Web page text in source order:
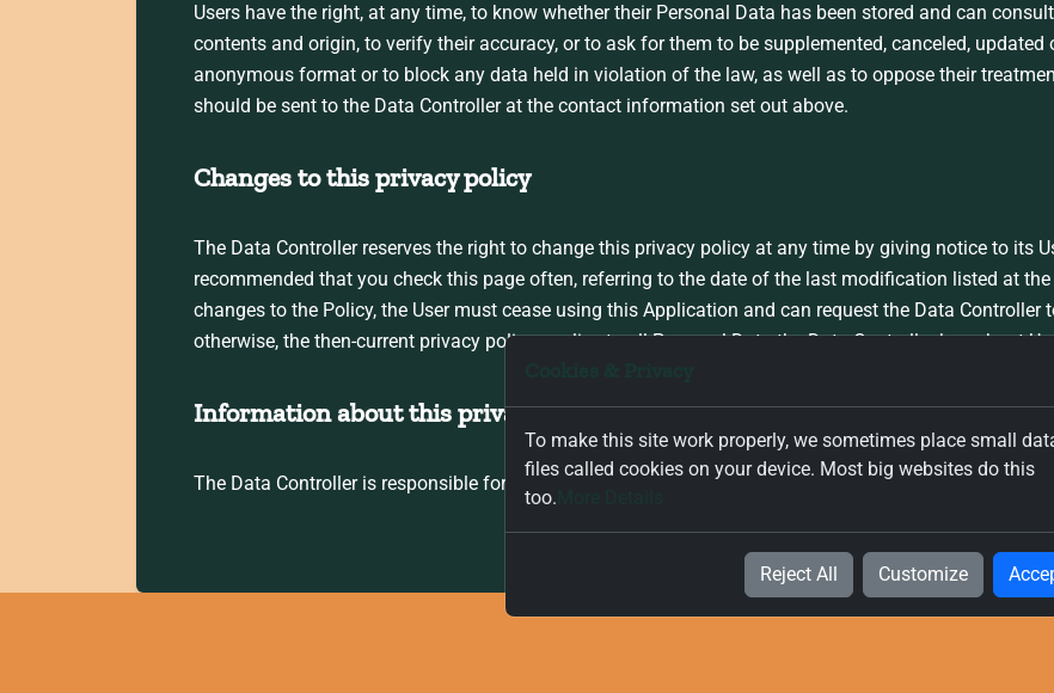
Users have the right, at any time, to know whether their Personal Data has been stored and can
contents and origin, to verify their accuracy, or to ask for them to be supplemented, canceled,
anonymous format or to block any data held in violation of the law, as well as to oppose their
should be sent to the Data Controller at the contact information set out above.
Changes to this privacy policy
The Data Controller reserves the right to change this privacy policy at any time by giving notice to its
recommended that you check this page often, referring to the date of the last modification listed at
changes to the Policy, the User must cease using this Application and can request the Data Controller
otherwise, the then-current privacy policy applies to all Personal Data the Data Controller has about
Information about this privacy policy
The Data Controller is responsible for this privacy policy, prepared from the modules provided by
To make this site work properly, we sometimes place small
files called cookies on your device. Most big websites do this
too.
Reject All Customize